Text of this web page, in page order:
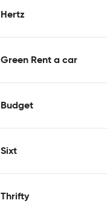
Hertz
Green Rent a car
Budget
Sixt
Thrifty